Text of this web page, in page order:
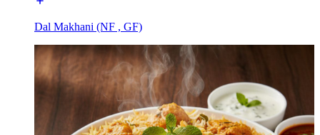
Dal Makhani (NF , GF)